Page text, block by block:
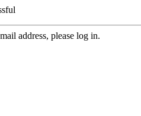
address, please log in.